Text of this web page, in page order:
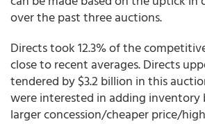
over the past three auctions.
Directs took 12.3% of the
close to recent averages. Directs
tendered by $3.2 billion in this
were interested in adding inventory
larger concession/cheaper price/